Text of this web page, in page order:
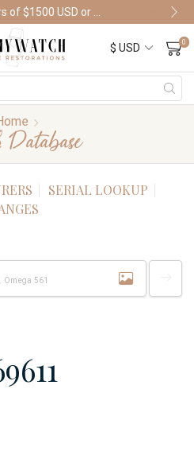
Shop Watches
0
SERIAL LOOKUP